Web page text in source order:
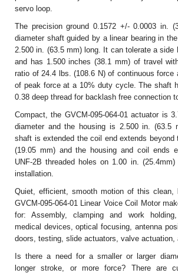
servo loop.
The precision ground 0.1572 +/- 0.0003 in.
diameter shaft guided by a linear bearing in
2.500 in. (63.5 mm) long. It can tolerate a side
and has 1.500 inches (38.1 mm) of travel
ratio of 24.4 lbs. (108.6 N) of continuous force
of peak force at a 10% duty cycle. The shaft
0.38 deep thread for backlash free connection
Compact, the GVCM-095-064-01 actuator is
diameter and the housing is 2.500 in. (63.5
shaft is extended the coil end extends beyond
(19.05 mm) and the housing and coil ends
UNF-2B threaded holes on 1.00 in.
installation.
Quiet, efficient, smooth motion of this clean,
GVCM-095-064-01 Linear Voice Coil Motor
for: Assembly, clamping and work holding,
medical devices, optical focusing, antenna
doors, testing, slide actuators, valve actuation,
Is there a need for a smaller or larger
longer stroke, or more force? There are